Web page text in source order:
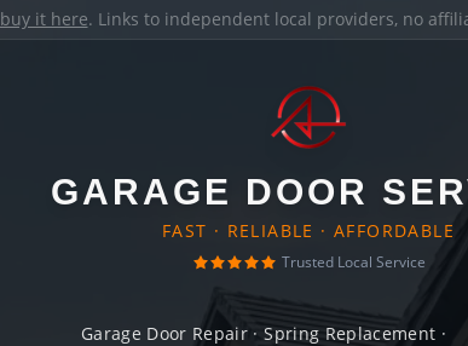
buy it here. Links to independent local providers, no
GARAGE DOOR
FAST · RELIABLE · AFFORDABLE
Trusted Local Service
Garage Door Repair · Spring Replacement ·